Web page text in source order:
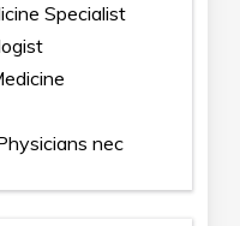
Specialist
nec